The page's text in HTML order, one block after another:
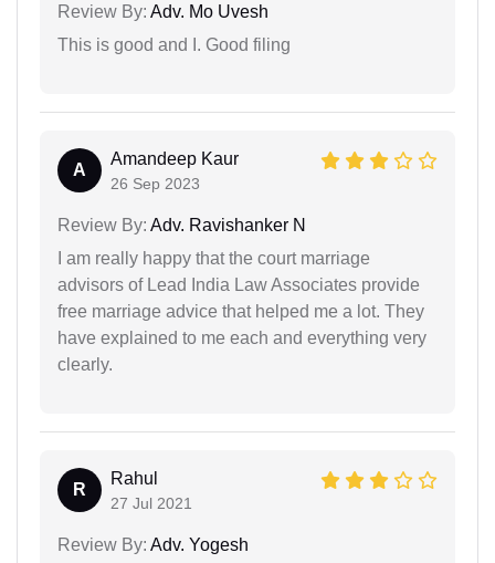
Review By: Adv. Mo Uvesh
This is good and I. Good filing
A
Amandeep Kaur
26 Sep 2023
Review By: Adv. Ravishanker N
I am really happy that the court marriage
advisors of Lead India Law Associates provide
free marriage advice that helped me a lot. They
have explained to me each and everything very
clearly.
R
Rahul
27 Jul 2021
Review By: Adv. Yogesh